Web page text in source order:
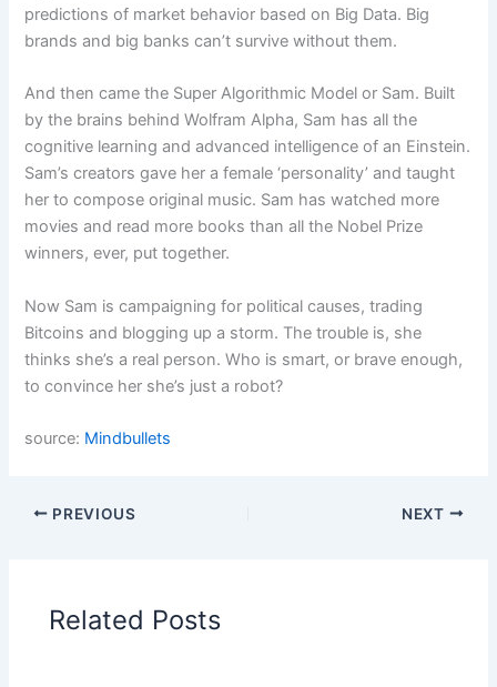
predictions of market behavior based on Big Data. Big
brands and big banks can’t survive without them.
And then came the Super Algorithmic Model or Sam. Built
by the brains behind Wolfram Alpha, Sam has all the
cognitive learning and advanced intelligence of an Einstein.
Sam’s creators gave her a female ‘personality’ and taught
her to compose original music. Sam has watched more
movies and read more books than all the Nobel Prize
winners, ever, put together.
Now Sam is campaigning for political causes, trading
Bitcoins and blogging up a storm. The trouble is, she
thinks she’s a real person. Who is smart, or brave enough,
to convince her she’s just a robot?
source: Mindbullets
PREVIOUS NEXT
Related Posts